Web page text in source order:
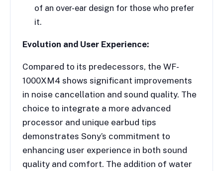
of an over-ear design for those who prefer
it.
Evolution and User Experience:
Compared to its predecessors, the WF-
1000XM4 shows significant improvements
in noise cancellation and sound quality. The
choice to integrate a more advanced
processor and unique earbud tips
demonstrates Sony’s commitment to
enhancing user experience in both sound
quality and comfort. The addition of water